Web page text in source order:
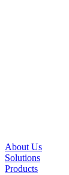
About Us
Solutions
Products